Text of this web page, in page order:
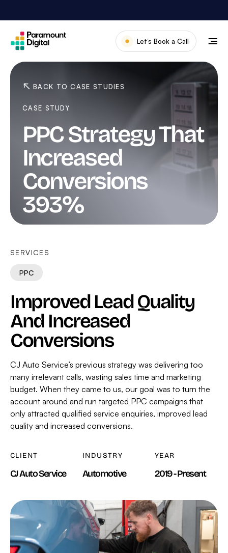
to
content
Let’s Book a Call
BACK TO CASE STUDIES
CASE STUDY
PPC Strategy That
Increased
Conversions
393%
Improved Lead Quality
And Increased
Conversions
SERVICES
PPC
CJ Auto Service’s previous strategy was delivering too
many irrelevant calls, wasting sales time and marketing
budget. When they came to us, our goal was to turn the
account around and run targeted PPC campaigns that
only attracted qualified service enquiries, improved lead
quality and increased conversions.
CLIENT
CJ Auto Service
INDUSTRY
Automotive
YEAR
2019 - Present
Our Work
News & Blog